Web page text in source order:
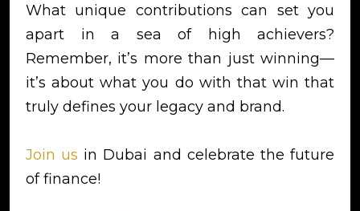
What unique contributions can set you
apart in a sea of high achievers?
Remember, it’s more than just winning—
it’s about what you do with that win that
truly defines your legacy and brand.
Join us in Dubai and celebrate the future
of finance!